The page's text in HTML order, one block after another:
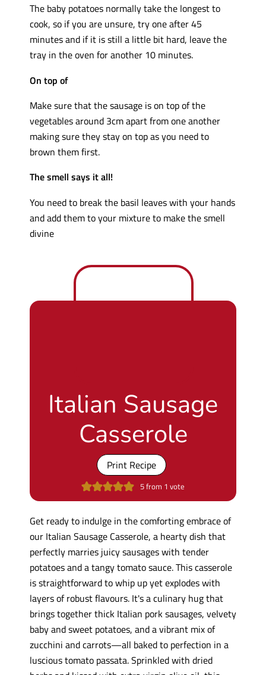
The baby potatoes normally take the longest to
cook, so if you are unsure, try one after 45
minutes and if it is still a little bit hard, leave the
tray in the oven for another 10 minutes.
On top of
Make sure that the sausage is on top of the
vegetables around 3cm apart from one another
making sure they stay on top as you need to
brown them first.
The smell says it all!
You need to break the basil leaves with your hands
and add them to your mixture to make the smell
divine
Italian Sausage
Casserole
Print Recipe
5from 1 vote
Get ready to indulge in the comforting embrace of
our Italian Sausage Casserole, a hearty dish that
perfectly marries juicy sausages with tender
potatoes and a tangy tomato sauce. This casserole
is straightforward to whip up yet explodes with
layers of robust flavours. It's a culinary hug that
brings together thick Italian pork sausages, velvety
baby and sweet potatoes, and a vibrant mix of
zucchini and carrots—all baked to perfection in a
luscious tomato passata. Sprinkled with dried